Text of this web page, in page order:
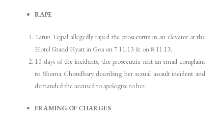
RAPE
Tarun Tejpal allegedly raped the prosecutrix in an elevator at the
Hotel Grand Hyatt in Goa on 7.11.13 & on 8.11.13.
10 days of the incidents, the prosecutrix sent an email complaint
to Shoma Choudhary describing her sexual assault incident and
demanded the accused to apologize to her.
FRAMING OF CHARGES